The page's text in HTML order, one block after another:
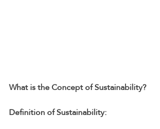
What is the Concept of Sustainability?
Definition of Sustainability: